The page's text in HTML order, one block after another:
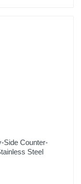
Side Counter-
Steel